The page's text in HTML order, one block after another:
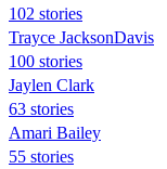
102 stories
Trayce JacksonDavis
100 stories
Jaylen Clark
63 stories
Amari Bailey
55 stories